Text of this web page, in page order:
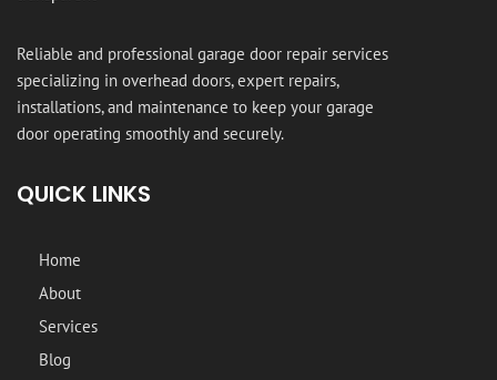
Reliable and professional garage door repair services
specializing in overhead doors, expert repairs,
installations, and maintenance to keep your garage
door operating smoothly and securely.
QUICK LINKS
Home
About
Services
Blog